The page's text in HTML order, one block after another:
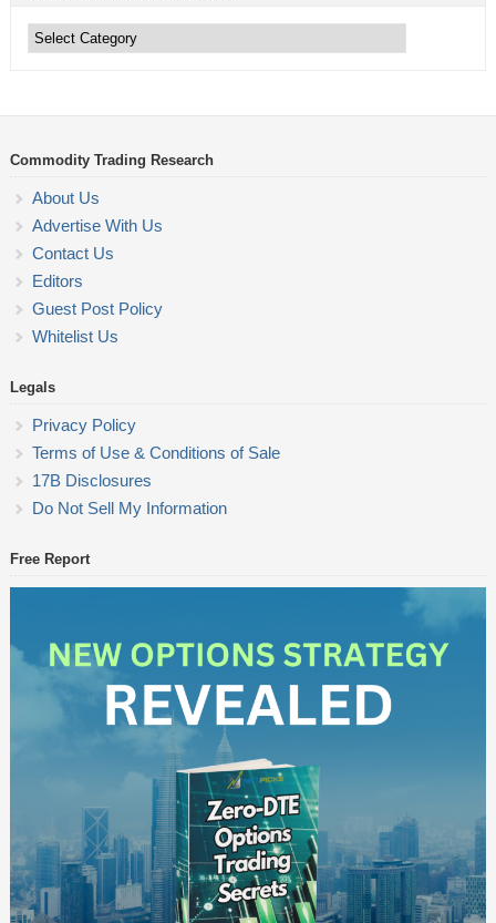
Trading
Categories
Commodity Trading Research
About Us
Advertise With Us
Contact Us
Editors
Guest Post Policy
Whitelist Us
Legals
Privacy Policy
Terms of Use & Conditions of Sale
17B Disclosures
Do Not Sell My Information
Free Report